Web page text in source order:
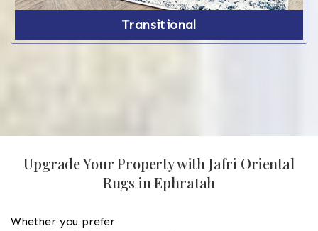
Transitional
Upgrade Your Property with Jafri Oriental
Rugs in Ephratah
Whether you prefer